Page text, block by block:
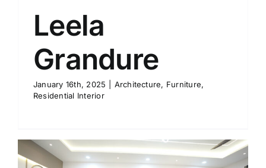
Leela
Grandure
January 16th, 2025 Architecture, Furniture,
Residential Interior